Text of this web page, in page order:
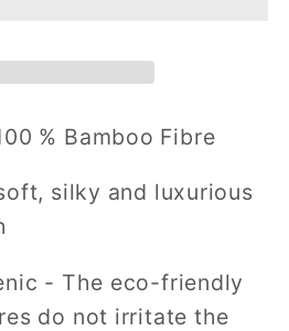
% Bamboo Fibre
silky and luxurious
- The eco-friendly
do not irritate the